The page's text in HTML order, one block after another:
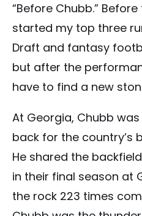
“Before Chubb.”
started my top three
Draft and fantasy
but after the
have to find a new
At Georgia, Chubb
back for the country’s
He shared the
in their final season at
the rock 223 times